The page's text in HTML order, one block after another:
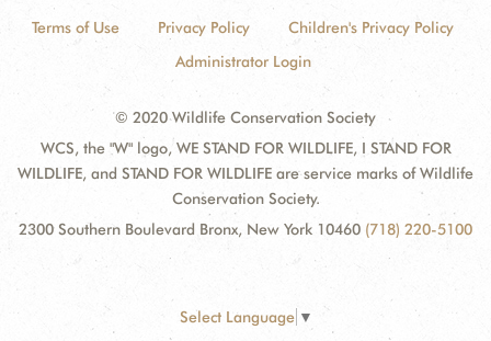
Terms of Use Privacy Policy
Children's Privacy Policy
Administrator Login
© 2020 Wildlife Conservation Society
WCS, the "W" logo, WE STAND FOR WILDLIFE, I STAND FOR
WILDLIFE, and STAND FOR WILDLIFE are service marks of Wildlife
Conservation Society.
2300 Southern Boulevard Bronx, New York 10460 (718) 220-5100
Select Language ▼